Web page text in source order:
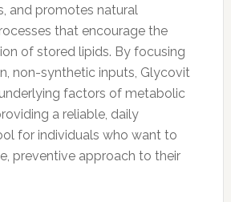
and promotes natural
that encourage the
of stored lipids. By focusing
non-synthetic inputs, Glycovit
factors of metabolic
a reliable, daily
for individuals who want to
preventive approach to their